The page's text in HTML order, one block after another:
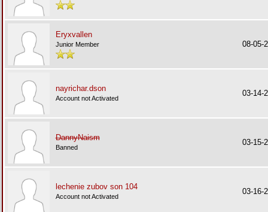
Eryxvallen
Junior Member 08-05-
nayrichar.dson
Account not Activated
03-14-
DannyNaism
Banned
03-15-
lechenie zubov son 104
Account not Activated
03-16-